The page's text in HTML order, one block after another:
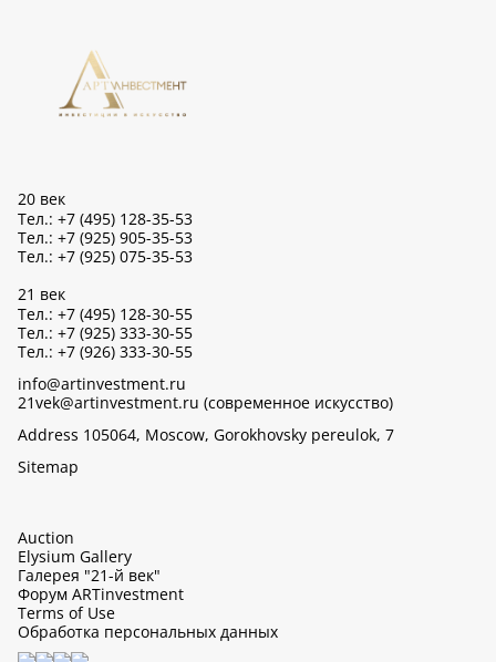
20 век
Тел.: +7 (495) 128-35-53
Тел.: +7 (925) 905-35-53
Тел.: +7 (925) 075-35-53
21 век
Тел.: +7 (495) 128-30-55
Тел.: +7 (925) 333-30-55
Тел.: +7 (926) 333-30-55
info@artinvestment.ru
21vek@artinvestment.ru (современное искусство)
Address 105064, Moscow, Gorokhovsky pereulok, 7
Sitemap
Auction
Elysium Gallery
Галерея "21-й век"
Форум ARTinvestment
Terms of Use
Обработка персональных данных